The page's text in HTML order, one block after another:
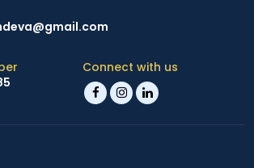
Connect with us